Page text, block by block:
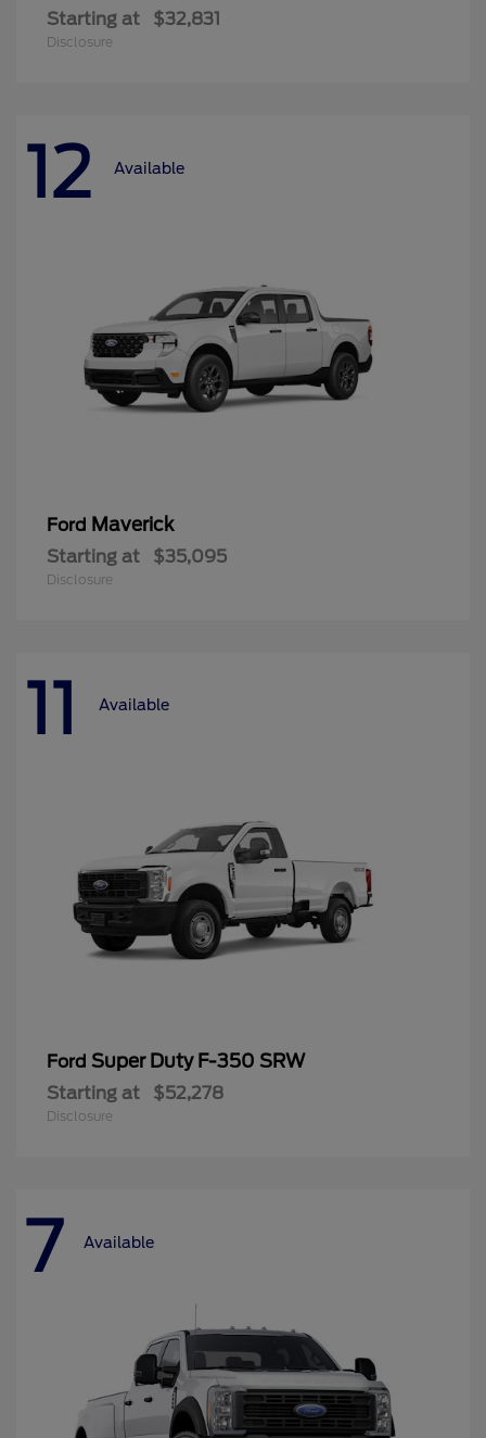
Starting at $32,831
Disclosure
12 Available
Ford Maverick
Starting at $35,095
Disclosure
11 Available
Ford Super Duty F-350 SRW
Starting at $52,278
Disclosure
7 Available